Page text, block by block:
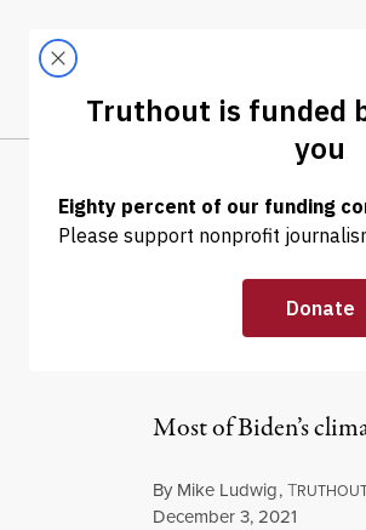
LATEST
NEWS |
for
Most of Biden’s
By Mike Ludwig,T
Published
December 3, 2021